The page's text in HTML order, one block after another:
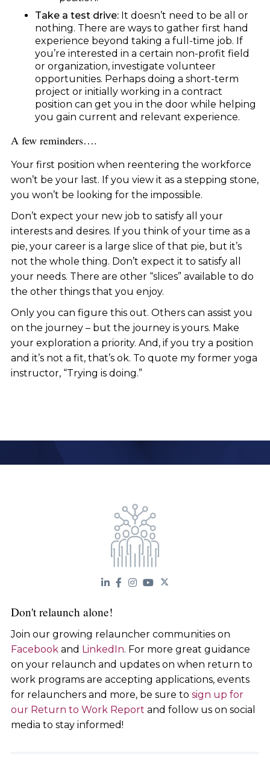
Take a test drive:It doesn’t need to be all or
nothing. There are ways to gather first hand
experience beyond taking a full-time job. If
you’re interested in a certain non-profit field
or organization, investigate volunteer
opportunities. Perhaps doing a short-term
project or initially working in a contract
position can get you in the door while helping
you gain current and relevant experience.
A few reminders….
Your first position when reentering the workforce
won’t be your last. If you view it as a stepping stone,
you won’t be looking for the impossible.
Don’t expect your new job to satisfy all your
interests and desires. If you think of your time as a
pie, your career is a large slice of that pie, but it’s
not the whole thing. Don’t expect it to satisfy all
your needs. There are other “slices” available to do
the other things that you enjoy.
Only you can figure this out. Others can assist you
on the journey – but the journey is yours. Make
your exploration a priority. And, if you try a position
and it’s not a fit, that’s ok. To quote my former yoga
instructor, “Trying is doing.”
Don't relaunch alone!
Join our growing relauncher communities on
Facebookand LinkedIn. For more great guidance
on your relaunch and updates on when return to
work programs are accepting applications, events
for relaunchers and more, be sure to sign up for
our Return to Work Report and follow us on social
media to stay informed!